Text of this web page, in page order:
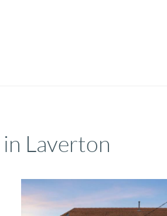
Laverton